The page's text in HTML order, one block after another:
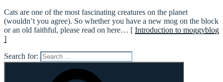
Cats are one of the most fascinating creatures on the planet
(wouldn’t you agree). So whether you have a new mog on the block
or an old faithful, please read on here… [ Introduction to moggyblog
]
Search for: